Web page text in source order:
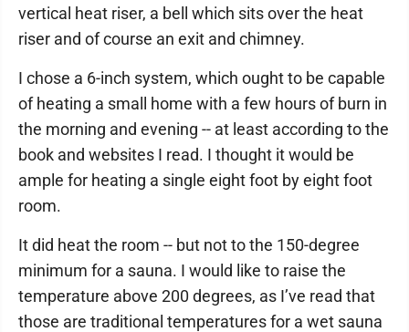
vertical heat riser, a bell which sits over the heat
riser and of course an exit and chimney.
I chose a 6-inch system, which ought to be capable
of heating a small home with a few hours of burn in
the morning and evening -- at least according to the
book and websites I read. I thought it would be
ample for heating a single eight foot by eight foot
room.
It did heat the room -- but not to the 150-degree
minimum for a sauna. I would like to raise the
temperature above 200 degrees, as I’ve read that
those are traditional temperatures for a wet sauna